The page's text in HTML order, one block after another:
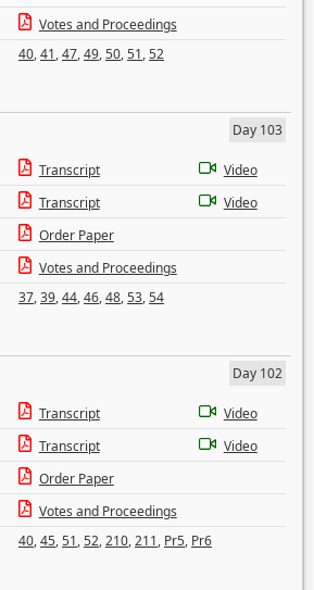
Votes and Proceedings
40,41,47,49,50,51,52
Day 103
Transcript
Video
Transcript
Video
Order Paper
Votes and Proceedings
37,39,44,46,48,53,54
Day 102
Transcript
Video
Transcript
Video
Order Paper
Votes and Proceedings
40,45,51,52,210,211, Pr5, Pr6